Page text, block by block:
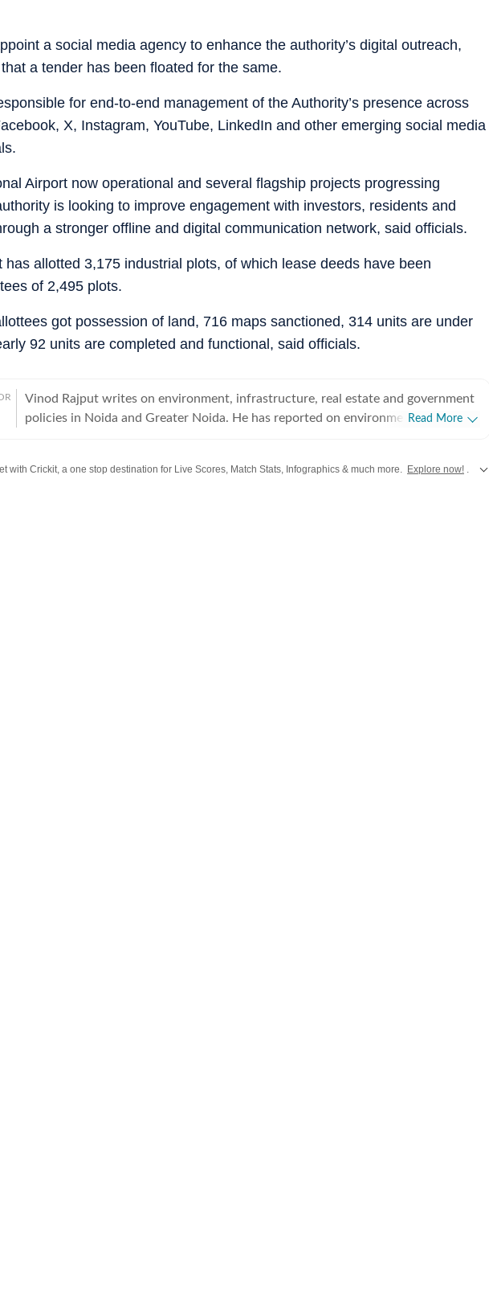
a social media agency to enhance the authority’s digital outreach,
a tender has been floated for the same.
for end-to-end management of the Authority’s presence across
X, Instagram, YouTube, LinkedIn and other emerging social media
Airport now operational and several flagship projects progressing
is looking to improve engagement with investors, residents and
a stronger offline and digital communication network, said officials.
has allotted 3,175 industrial plots, of which lease deeds have been
of 2,495 plots.
got possession of land, 716 maps sanctioned, 314 units are under
92 units are completed and functional, said officials.
Vinod Rajput writes on environment, infrastructure, real estate and government
policies in Noida and Greater Noida. He has reported on environment and
Read More
with Crickit, a one stop destination for Live Scores, Match Stats, Infographics & much more. Explore now!